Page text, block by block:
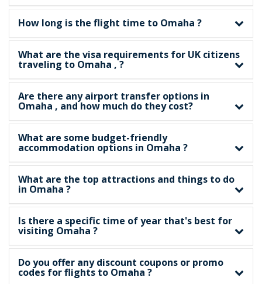
How long is the flight time to Omaha ?
What are the visa requirements for UK citizens
traveling to Omaha , ?
Are there any airport transfer options in
Omaha , and how much do they cost?
What are some budget-friendly
accommodation options in Omaha ?
What are the top attractions and things to do
in Omaha ?
Is there a specific time of year that's best for
visiting Omaha ?
Do you offer any discount coupons or promo
codes for flights to Omaha ?